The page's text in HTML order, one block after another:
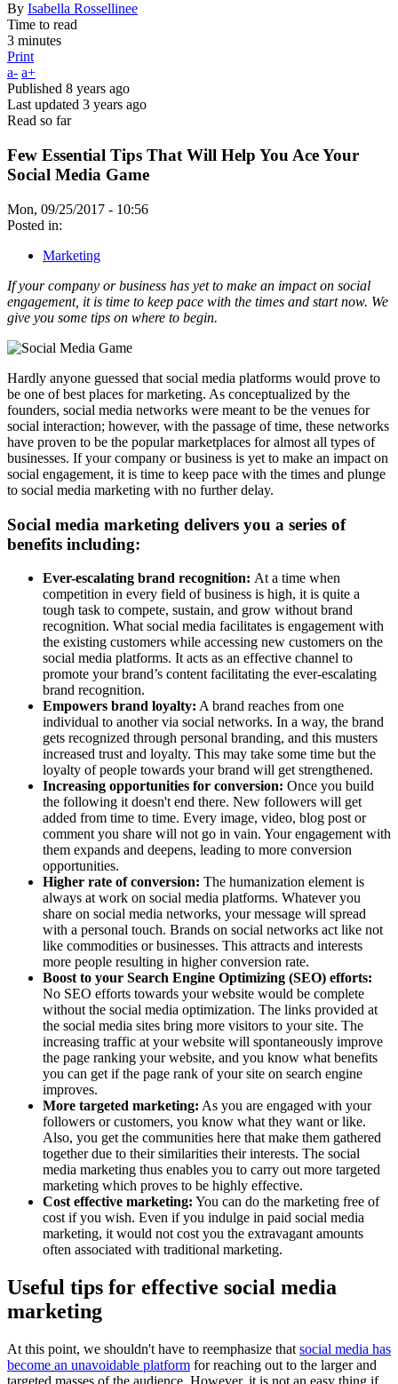
By Isabella Rossellinee
Time to read
3 minutes
Print
a- a+
Published 8 years ago
Last updated 3 years ago
Read so far
Few Essential Tips That Will Help You Ace Your
Social Media Game
Mon, 09/25/2017 - 10:56
Posted in:
Marketing
If your company or business has yet to make an impact on social
engagement, it is time to keep pace with the times and start now. We
give you some tips on where to begin.
Hardly anyone guessed that social media platforms would prove to
be one of best places for marketing. As conceptualized by the
founders, social media networks were meant to be the venues for
social interaction; however, with the passage of time, these networks
have proven to be the popular marketplaces for almost all types of
businesses. If your company or business is yet to make an impact on
social engagement, it is time to keep pace with the times and plunge
to social media marketing with no further delay.
Social media marketing delivers you a series of
benefits including:
Ever-escalating brand recognition: At a time when
competition in every field of business is high, it is quite a
tough task to compete, sustain, and grow without brand
recognition. What social media facilitates is engagement with
the existing customers while accessing new customers on the
social media platforms. It acts as an effective channel to
promote your brand’s content facilitating the ever-escalating
brand recognition.
Empowers brand loyalty: A brand reaches from one
individual to another via social networks. In a way, the brand
gets recognized through personal branding, and this musters
increased trust and loyalty. This may take some time but the
loyalty of people towards your brand will get strengthened.
Increasing opportunities for conversion: Once you build
the following it doesn't end there. New followers will get
added from time to time. Every image, video, blog post or
comment you share will not go in vain. Your engagement with
them expands and deepens, leading to more conversion
opportunities.
Higher rate of conversion: The humanization element is
always at work on social media platforms. Whatever you
share on social media networks, your message will spread
with a personal touch. Brands on social networks act like not
like commodities or businesses. This attracts and interests
more people resulting in higher conversion rate.
Boost to your Search Engine Optimizing (SEO) efforts:
No SEO efforts towards your website would be complete
without the social media optimization. The links provided at
the social media sites bring more visitors to your site. The
increasing traffic at your website will spontaneously improve
the page ranking your website, and you know what benefits
you can get if the page rank of your site on search engine
improves.
More targeted marketing: As you are engaged with your
followers or customers, you know what they want or like.
Also, you get the communities here that make them gathered
together due to their similarities their interests. The social
media marketing thus enables you to carry out more targeted
marketing which proves to be highly effective.
Cost effective marketing: You can do the marketing free of
cost if you wish. Even if you indulge in paid social media
marketing, it would not cost you the extravagant amounts
often associated with traditional marketing.
Useful tips for effective social media
marketing
At this point, we shouldn't have to reemphasize that social media has
become an unavoidable platform for reaching out to the larger and